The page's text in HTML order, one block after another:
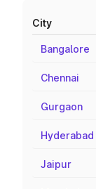
City
Bangalore
Chennai
Gurgaon
Hyderabad
Jaipur